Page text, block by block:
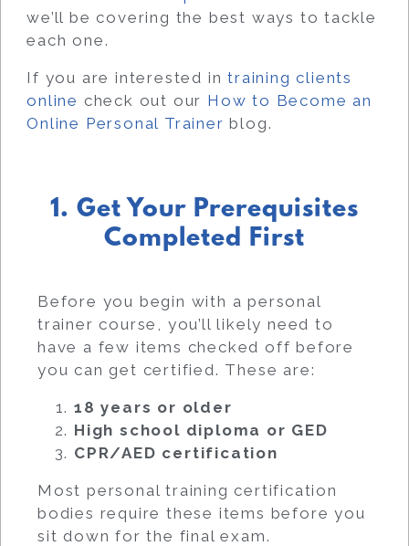
we’ll be covering the best ways to tackle
each one.
If you are interested intraining clients
online check out our How to Become an
Online Personal Trainer blog.
1. Get Your Prerequisites
Completed First
Before you begin with a personal
trainer course, you’ll likely need to
have a few items checked off before
you can get certified. These are:
18 years or older
High school diploma or GED
CPR/AED certification
Most personal training certification
bodies require these items before you
sit down for the final exam.